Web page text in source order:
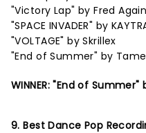
"Victory Lap" by Fred
"SPACE INVADER" by
"VOLTAGE" by Skrillex
"End of Summer" by
WINNER: "End of
9. Best Dance Pop